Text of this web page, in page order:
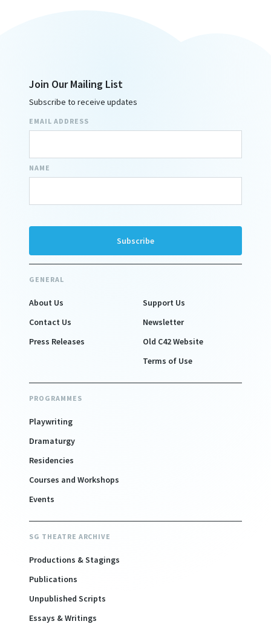
Join Our Mailing List
Subscribe to receive updates
EMAIL ADDRESS
NAME
GENERAL
About Us
Contact Us
Press Releases
Support Us
Newsletter
Old C42 Website
Terms of Use
PROGRAMMES
Playwriting
Dramaturgy
Residencies
Courses and Workshops
Events
SG THEATRE ARCHIVE
Productions & Stagings
Publications
Unpublished Scripts
Essays & Writings